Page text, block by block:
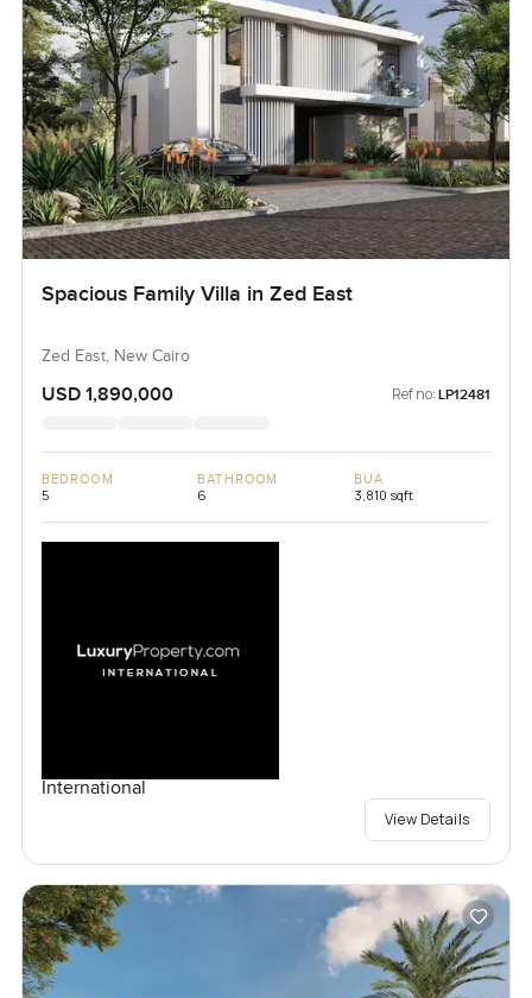
Spacious Family Villa in Zed East
Zed East, New Cairo
USD 1,890,000 Ref no: LP12481
BEDROOM
5
BATHROOM
6
BUA
3,810 sqft
International
View Details